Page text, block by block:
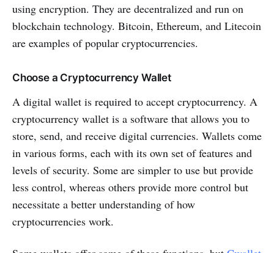
using encryption. They are decentralized and run on
blockchain technology. Bitcoin, Ethereum, and Litecoin
are examples of popular cryptocurrencies.
Choose a Cryptocurrency Wallet
A digital wallet is required to accept cryptocurrency. A
cryptocurrency wallet is a software that allows you to
store, send, and receive digital currencies. Wallets come
in various forms, each with its own set of features and
levels of security. Some are simpler to use but provide
less control, whereas others provide more control but
necessitate a better understanding of how
cryptocurrencies work.